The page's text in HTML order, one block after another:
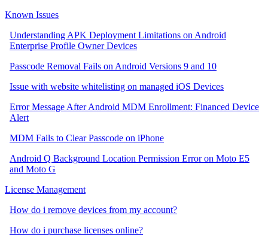
Known Issues
Understanding APK Deployment Limitations on Android
Enterprise Profile Owner Devices
Passcode Removal Fails on Android Versions 9 and 10
Issue with website whitelisting on managed iOS Devices
Error Message After Android MDM Enrollment: Financed Device
Alert
MDM Fails to Clear Passcode on iPhone
Android Q Background Location Permission Error on Moto E5
and Moto G
License Management
How do i remove devices from my account?
How do i purchase licenses online?